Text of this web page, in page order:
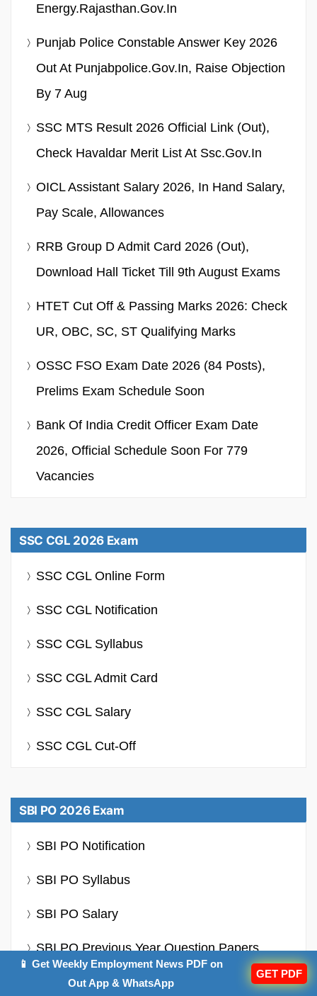
Energy.rajasthan.gov.in
Punjab Police Constable Answer Key 2026
Out At Punjabpolice.gov.in, Raise Objection
By 7 Aug
SSC MTS Result 2026 Official Link (Out),
Check Havaldar Merit List At Ssc.gov.in
OICL Assistant Salary 2026, In Hand Salary,
Pay Scale, Allowances
RRB Group D Admit Card 2026 (Out),
Download Hall Ticket Till 9th August Exams
HTET Cut Off & Passing Marks 2026: Check
UR, OBC, SC, ST Qualifying Marks
OSSC FSO Exam Date 2026 (84 Posts),
Prelims Exam Schedule Soon
Bank Of India Credit Officer Exam Date
2026, Official Schedule Soon For 779
Vacancies
SSC CGL 2026 Exam
SSC CGL Online Form
SSC CGL Notification
SSC CGL Syllabus
SSC CGL Admit Card
SSC CGL Salary
SSC CGL Cut-Off
SBI PO 2026 Exam
SBI PO Notification
SBI PO Syllabus
SBI PO Salary
SBI PO Previous Year Question Papers
SBI PO Cut Off
📱 Get Weekly Employment News PDF on
Out App & WhatsApp
GET PDF